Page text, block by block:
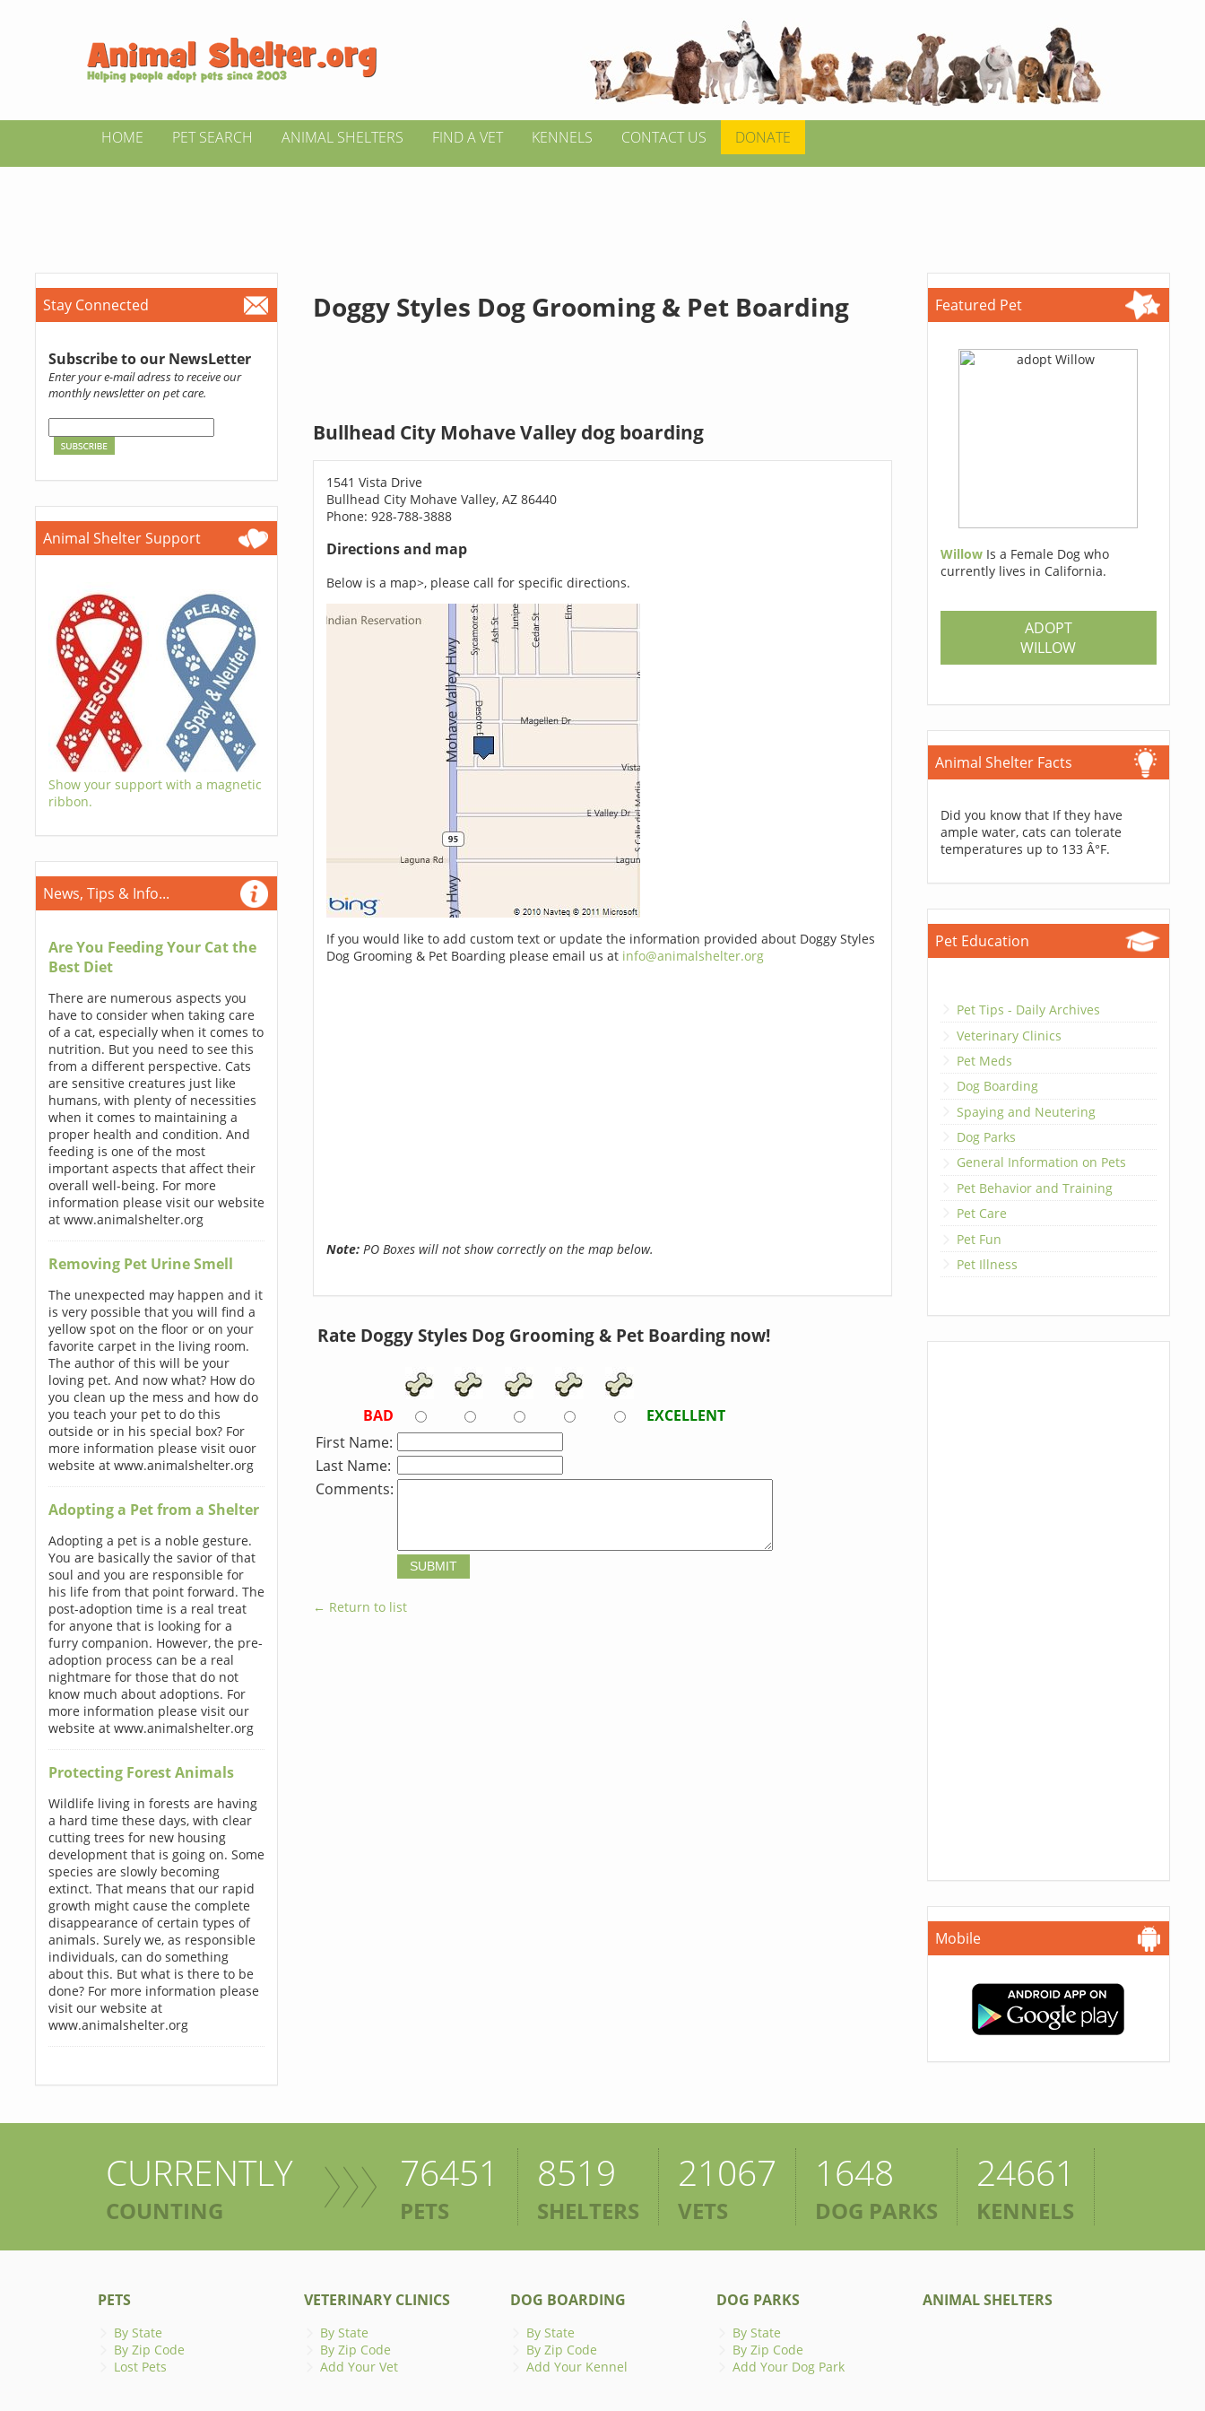
HOME PET SEARCH ANIMAL SHELTERS FIND A VET KENNELS CONTACT US DONATE
Stay Connected
Subscribe to our NewsLetter
Enter your e-mail adress to receive our
monthly newsletter on pet care.
Animal Shelter Support
Show your support with a magnetic
ribbon.
News, Tips & Info...
Are You Feeding Your Cat the
Best Diet
There are numerous aspects you
have to consider when taking care
of a cat, especially when it comes to
nutrition. But you need to see this
from a different perspective. Cats
are sensitive creatures just like
humans, with plenty of necessities
when it comes to maintaining a
proper health and condition. And
feeding is one of the most
important aspects that affect their
overall well-being. For more
information please visit our website
at www.animalshelter.org
Removing Pet Urine Smell
The unexpected may happen and it
is very possible that you will find a
yellow spot on the floor or on your
favorite carpet in the living room.
The author of this will be your
loving pet. And now what? How do
you clean up the mess and how do
you teach your pet to do this
outside or in his special box? For
more information please visit ouor
website at www.animalshelter.org
Adopting a Pet from a Shelter
Adopting a pet is a noble gesture.
You are basically the savior of that
soul and you are responsible for
his life from that point forward. The
post-adoption time is a real treat
for anyone that is looking for a
furry companion. However, the pre-
adoption process can be a real
nightmare for those that do not
know much about adoptions. For
more information please visit our
website at www.animalshelter.org
Protecting Forest Animals
Wildlife living in forests are having
a hard time these days, with clear
cutting trees for new housing
development that is going on. Some
species are slowly becoming
extinct. That means that our rapid
growth might cause the complete
disappearance of certain types of
animals. Surely we, as responsible
individuals, can do something
about this. But what is there to be
done? For more information please
visit our website at
www.animalshelter.org
Doggy Styles Dog Grooming & Pet Boarding
Bullhead City Mohave Valley dog boarding
1541 Vista Drive
Bullhead City Mohave Valley, AZ 86440
Phone: 928-788-3888
Directions and map
Below is a map>, please call for specific directions.
If you would like to add custom text or update the information provided about Doggy Styles
Dog Grooming & Pet Boarding please email us at info@animalshelter.org
Note:PO Boxes will not show correctly on the map below.
Rate Doggy Styles Dog Grooming & Pet Boarding now!
BAD
EXCELLENT
First Name:
Last Name:
Comments:
← Return to list
Featured Pet
Willow Is a Female Dog who
currently lives in California.
ADOPT
WILLOW
Animal Shelter Facts
Did you know that If they have
ample water, cats can tolerate
temperatures up to 133 Â°F.
Pet Education
Pet Tips - Daily Archives
Veterinary Clinics
Pet Meds
Dog Boarding
Spaying and Neutering
Dog Parks
General Information on Pets
Pet Behavior and Training
Pet Care
Pet Fun
Pet Illness
Mobile
CURRENTLY
COUNTING
76451
PETS
8519
SHELTERS
21067
VETS
1648
DOG PARKS
24661
KENNELS
PETS
By State
By Zip Code
Lost Pets
VETERINARY CLINICS
By State
By Zip Code
Add Your Vet
DOG BOARDING
By State
By Zip Code
Add Your Kennel
DOG PARKS
By State
By Zip Code
Add Your Dog Park
ANIMAL SHELTERS